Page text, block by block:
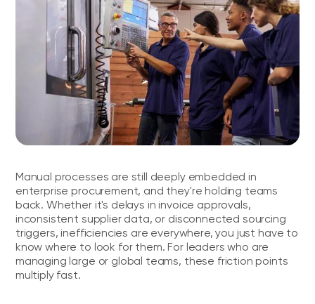
Manual processes are still deeply embedded in
enterprise procurement, and they're holding teams
back. Whether it's delays in invoice approvals,
inconsistent supplier data, or disconnected sourcing
triggers, inefficiencies are everywhere, you just have to
know where to look for them. For leaders who are
managing large or global teams, these friction points
multiply fast.